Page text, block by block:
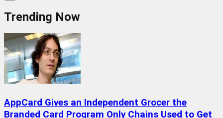
Trending Now
AppCard Gives an Independent Grocer the
Branded Card Program Only Chains Used to Get